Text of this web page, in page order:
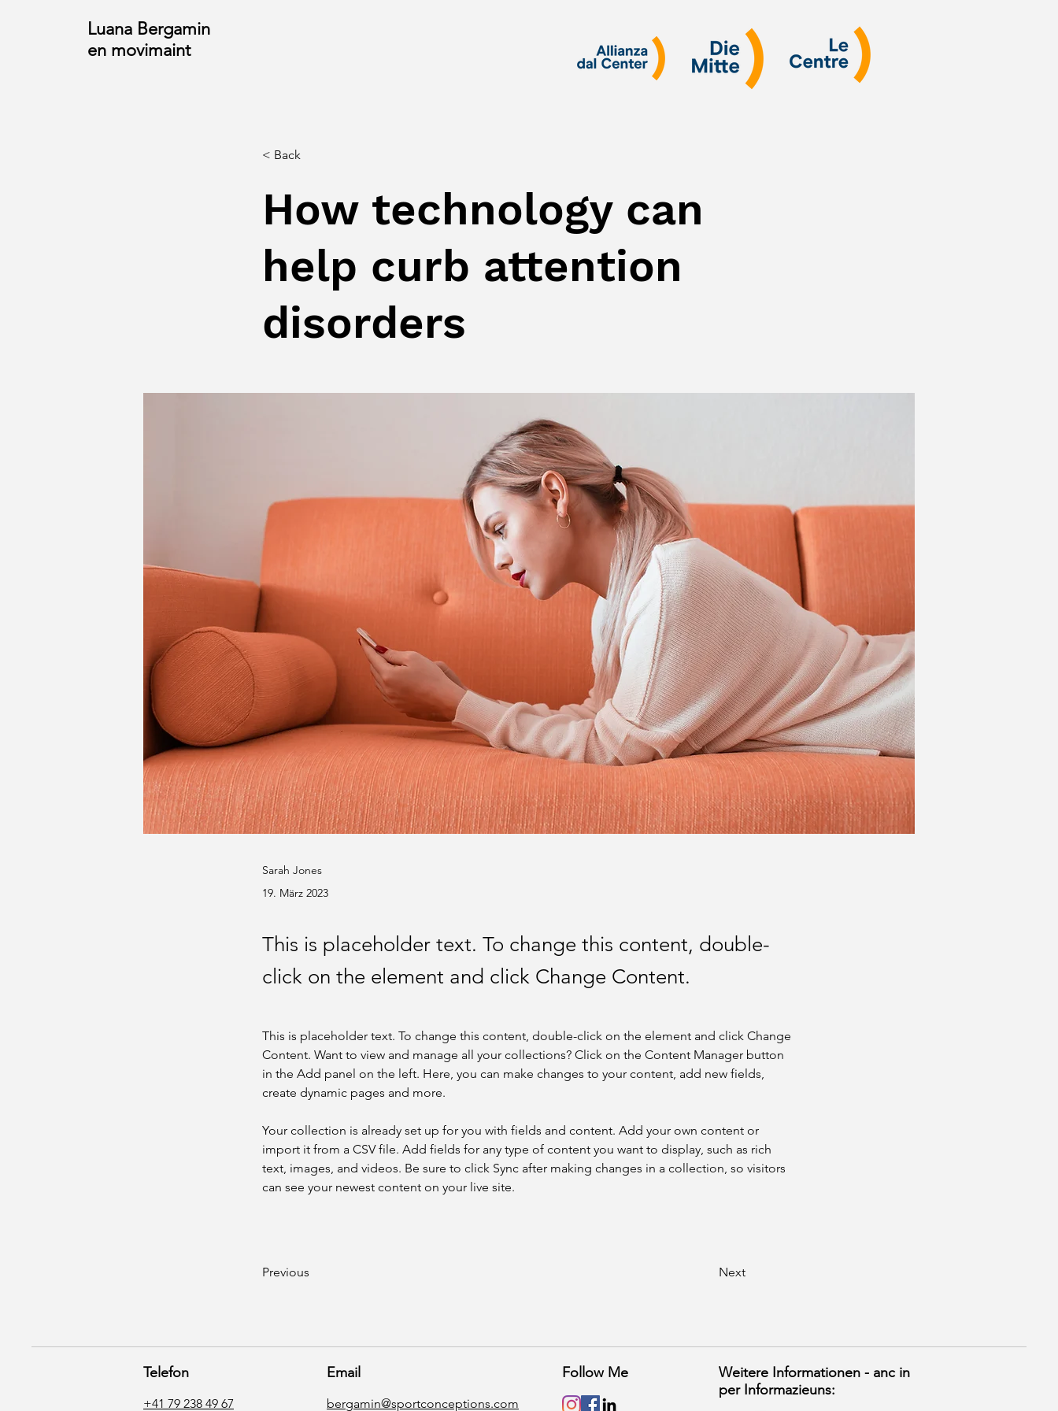
Luana Bergamin
en movimaint
< Back
How technology can
help curb attention
disorders
Sarah Jones
19. März 2023
This is placeholder text. To change this content, double-
click on the element and click Change Content.
This is placeholder text. To change this content, double-click on the element and click Change
Content. Want to view and manage all your collections? Click on the Content Manager button
in the Add panel on the left. Here, you can make changes to your content, add new fields,
create dynamic pages and more.
Your collection is already set up for you with fields and content. Add your own content or
import it from a CSV file. Add fields for any type of content you want to display, such as rich
text, images, and videos. Be sure to click Sync after making changes in a collection, so visitors
can see your newest content on your live site.
Previous Next
Telefon
+41 79 238 49 67
Email
bergamin@sportconceptions.com
Follow Me
Weitere Informationen - anc in
per Informazieuns: